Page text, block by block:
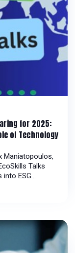
for 2025:
of Technology
Maniatopoulos,
Talks
into ESG
by George
at EcoSkills,